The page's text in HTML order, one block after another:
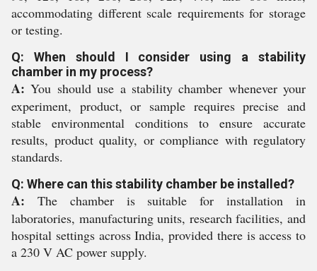
accommodating different scale requirements for storage
or testing.
Q: When should I consider using a stability
chamber in my process?
A: You should use a stability chamber whenever your
experiment, product, or sample requires precise and
stable environmental conditions to ensure accurate
results, product quality, or compliance with regulatory
standards.
Q: Where can this stability chamber be installed?
A: The chamber is suitable for installation in
laboratories, manufacturing units, research facilities, and
hospital settings across India, provided there is access to
a 230 V AC power supply.